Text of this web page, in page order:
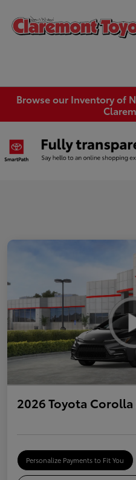
Browse our Inventory of
2026 Toyota Corolla
Personalize Payments to Fit You